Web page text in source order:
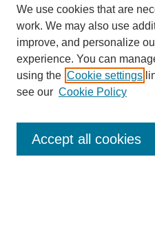
Enter search terms:
We use cookies that are
work. We may also use
improve, and personalize
experience. You can
using the Cookie settings
see our Cookie Policy
Accept all cookies